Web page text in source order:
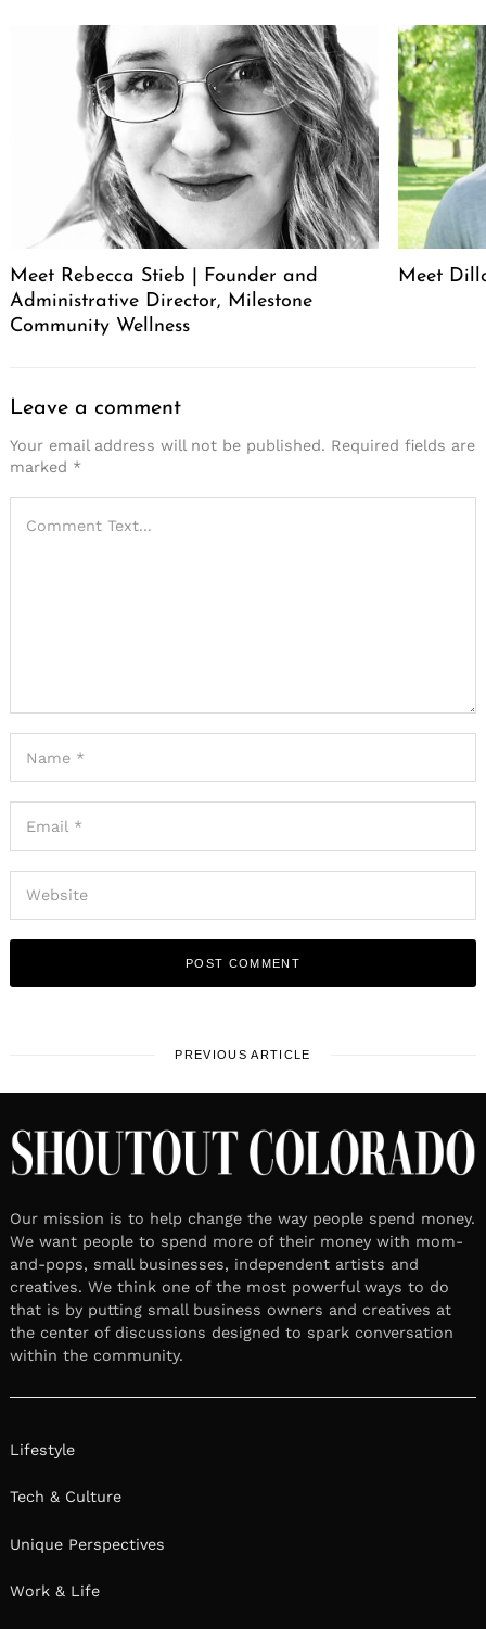
Meet Rebecca Stieb | Founder and
Administrative Director, Milestone
Community Wellness
Meet
Leave a comment
Your email address will not be published. Required fields are
marked *
PREVIOUS ARTICLE
Our mission is to help change the way people spend money.
We want people to spend more of their money with mom-
and-pops, small businesses, independent artists and
creatives. We think one of the most powerful ways to do
that is by putting small business owners and creatives at
the center of discussions designed to spark conversation
within the community.
Lifestyle
Tech & Culture
Unique Perspectives
Work & Life